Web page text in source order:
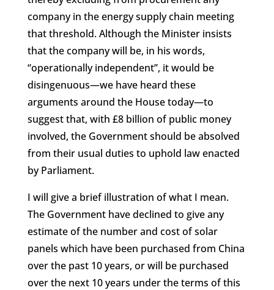
company in the energy supply chain meeting
that threshold. Although the Minister insists
that the company will be, in his words,
“operationally independent”, it would be
disingenuous—we have heard these
arguments around the House today—to
suggest that, with £8 billion of public money
involved, the Government should be absolved
from their usual duties to uphold law enacted
by Parliament.
I will give a brief illustration of what I mean.
The Government have declined to give any
estimate of the number and cost of solar
panels which have been purchased from China
over the past 10 years, or will be purchased
over the next 10 years under the terms of this